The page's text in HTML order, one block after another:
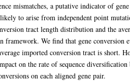
mismatches, a putative indicator of
to arise from independent point
tract length distribution and the
framework. We find that gene conversion
imported conversion tract is short.
on the rate of sequence
on each aligned gene pair.